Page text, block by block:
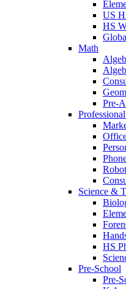
US
HS
Math
Pre-
Science &
HS
Pre-School
Pre-